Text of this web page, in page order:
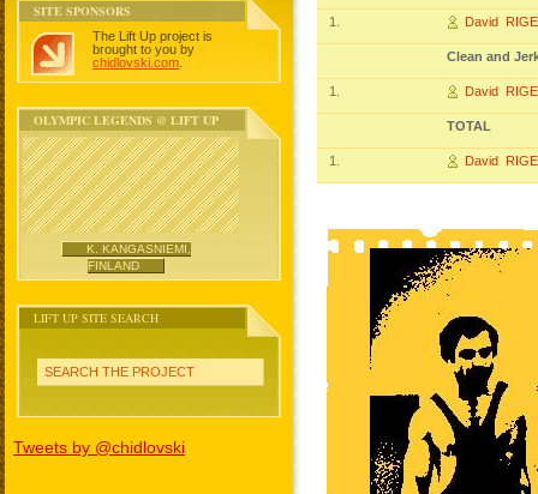
SITE SPONSORS
The Lift Up project is
brought to you by
chidlovski.com
OLYMPIC LEGENDS @ LIFT UP
K. KANGASNIEMI,
FINLAND
LIFT UP SITE SEARCH
SEARCH THE PROJECT
Tweets by @chidlovski
1. David
Clean and
1. David
TOTAL
1. David